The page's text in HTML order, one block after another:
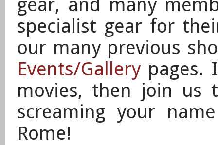
gear, and many
specialist gear for
our many previous
Events/Gallerypages.
movies, then join us
screaming your
Rome!